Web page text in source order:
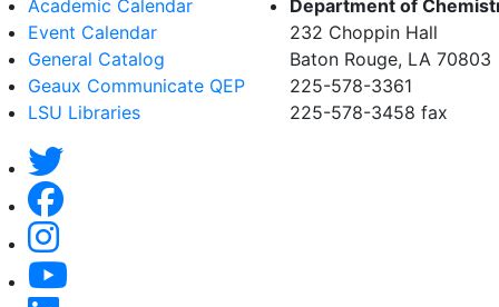
Academic Calendar
Event Calendar
General Catalog
Geaux Communicate QEP
LSU Libraries
Department of
232 Choppin Hall
Baton Rouge, LA 70803
225-578-3361
225-578-3458 fax